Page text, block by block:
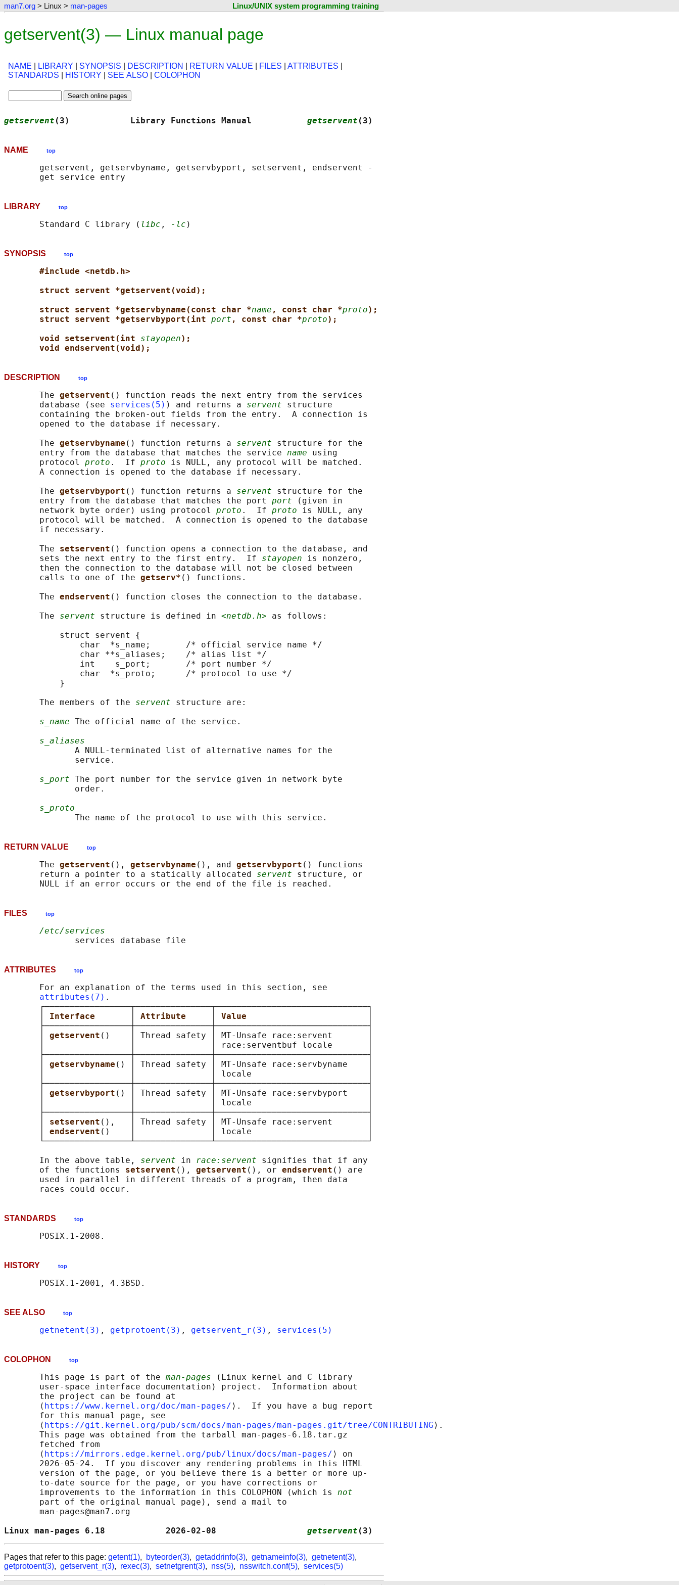
man7.org > Linux > man-pages Linux/UNIX system programming training
getservent(3) — Linux manual page
NAME LIBRARY SYNOPSIS DESCRIPTION RETURN VALUE FILES ATTRIBUTES
STANDARDS
HISTORY SEE ALSO COLOPHON
getservent (3)            Library Functions Manual getservent (3)
NAME top
       getservent, getservbyname, getservbyport, setservent, endservent -
LIBRARY top
       Standard C library (
libc , -lc
SYNOPSIS top
#include <netdb.h>
struct servent *getservent(void);
struct servent *getservbyname(const char *name , const char *proto);
struct servent *getservbyport(int port , const char *proto);
void setservent(int stayopen);
void endservent(void);
DESCRIPTION top
       The
getservent () function reads the next entry from the services
       database (see
services(5) ) and returns a servent structure
       containing the broken-out fields from the entry.  A connection is
       opened to the database if necessary.
       The
getservbyname () function returns a servent structure for the
       entry from the database that matches the service
name using
       protocol
proto .  If proto is NULL, any protocol will be matched.
       A connection is opened to the database if necessary.
       The
getservbyport () function returns a servent structure for the
       entry from the database that matches the port
port (given in
       network byte order) using protocol
proto .  If proto is NULL, any
       protocol will be matched.  A connection is opened to the database
       if necessary.
       The
setservent () function opens a connection to the database, and
       sets the next entry to the first entry.  If
stayopen is nonzero,
       then the connection to the database will not be closed between
       calls to one of the
getserv* () functions.
       The
endservent () function closes the connection to the database.
       The
servent structure is defined in <netdb.h> as follows:
           struct servent {
               char  *s_name;       /* official service name */
               char **s_aliases;    /* alias list */
               int    s_port;       /* port number */
               char  *s_proto;      /* protocol to use */
           }
       The members of the
servent structure are:
s_name The official name of the service.
s_aliases
              A NULL-terminated list of alternative names for the
              service.
s_port The port number for the service given in network byte
              order.
s_proto
RETURN VALUE top
       The
getservent (), getservbyname (), and getservbyport () functions
       return a pointer to a statically allocated
servent structure, or
FILES top
/etc/services
ATTRIBUTES top
       For an explanation of the terms used in this section, see
attributes(7) .
       ┌─────────────────┬───────────────┬──────────────────────────────┐
Interface Attribute Value
       ├─────────────────┼───────────────┼──────────────────────────────┤
getservent ()    │ Thread safety │ MT-Unsafe race:servent       │
       │                 │               │ race:serventbuf locale       │
       ├─────────────────┼───────────────┼──────────────────────────────┤
getservbyname () │ Thread safety │ MT-Unsafe race:servbyname    │
       │                 │               │ locale                       │
       ├─────────────────┼───────────────┼──────────────────────────────┤
getservbyport () │ Thread safety │ MT-Unsafe race:servbyport    │
       │                 │               │ locale                       │
       ├─────────────────┼───────────────┼──────────────────────────────┤
setservent (),   │ Thread safety │ MT-Unsafe race:servent       │
endservent ()    │               │ locale                       │
       └─────────────────┴───────────────┴──────────────────────────────┘
       In the above table,
servent in race:servent signifies that if any
       of the functions
setservent (), getservent (), or endservent () are
       used in parallel in different threads of a program, then data
STANDARDS top
HISTORY top
SEE ALSO top
getnetent(3) , getprotoent(3) , getservent_r(3) , services(5)
COLOPHON top
       This page is part of the
man-pages (Linux kernel and C library
       user-space interface documentation) project.  Information about
       the project can be found at
       ⟨
https://www.kernel.org/doc/man-pages/ ⟩.  If you have a bug report
       for this manual page, see
       ⟨
https://git.kernel.org/pub/scm/docs/man-pages/man-pages.git/tree/CONTRIBUTING ⟩.
       This page was obtained from the tarball man-pages-6.18.tar.gz
       fetched from
       ⟨
https://mirrors.edge.kernel.org/pub/linux/docs/man-pages/ ⟩ on
       2026-05-24.  If you discover any rendering problems in this HTML
       version of the page, or you believe there is a better or more up-
       to-date source for the page, or you have corrections or
       improvements to the information in this COLOPHON (which is
not
       part of the original manual page), send a mail to
       man-pages@man7.org
Linux man-pages 6.18            2026-02-08 getservent (3)
Pages that refer to this page: getent(1), byteorder(3), getaddrinfo(3), getnameinfo(3), getnetent(3),
getprotoent(3), getservent_r(3), rexec(3), setnetgrent(3), nss(5), nsswitch.conf(5), services(5)